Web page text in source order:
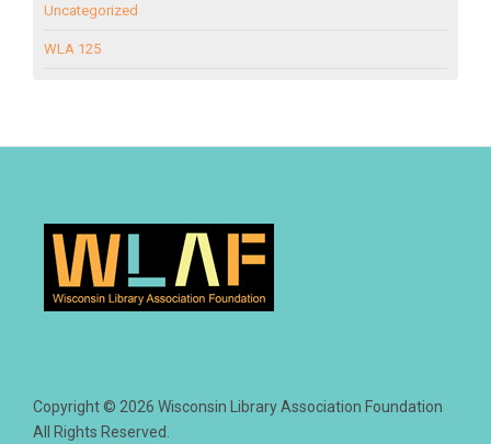
Uncategorized
WLA 125
Copyright © 2026 Wisconsin Library Association Foundation
All Rights Reserved.